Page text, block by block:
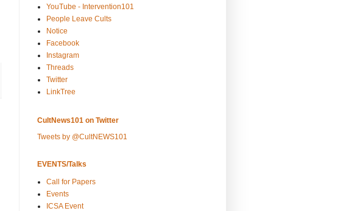
YouTube - Intervention101
People Leave Cults
Notice
Facebook
Instagram
Threads
Twitter
LinkTree
CultNews101 on Twitter
Tweets by @CultNEWS101
EVENTS/Talks
Call for Papers
Events
ICSA Event